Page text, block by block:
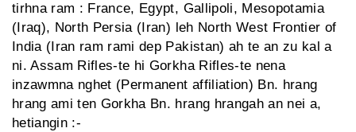
tirhna ram : France, Egypt, Gallipoli, Mesopotamia
(Iraq), North Persia (Iran) leh North West Frontier of
India (Iran ram rami dep Pakistan) ah te an zu kal a
ni. Assam Rifles-te hi Gorkha Rifles-te nena
inzawmna nghet (Permanent affiliation) Bn. hrang
hrang ami ten Gorkha Bn. hrang hrangah an nei a,
hetiangin :-